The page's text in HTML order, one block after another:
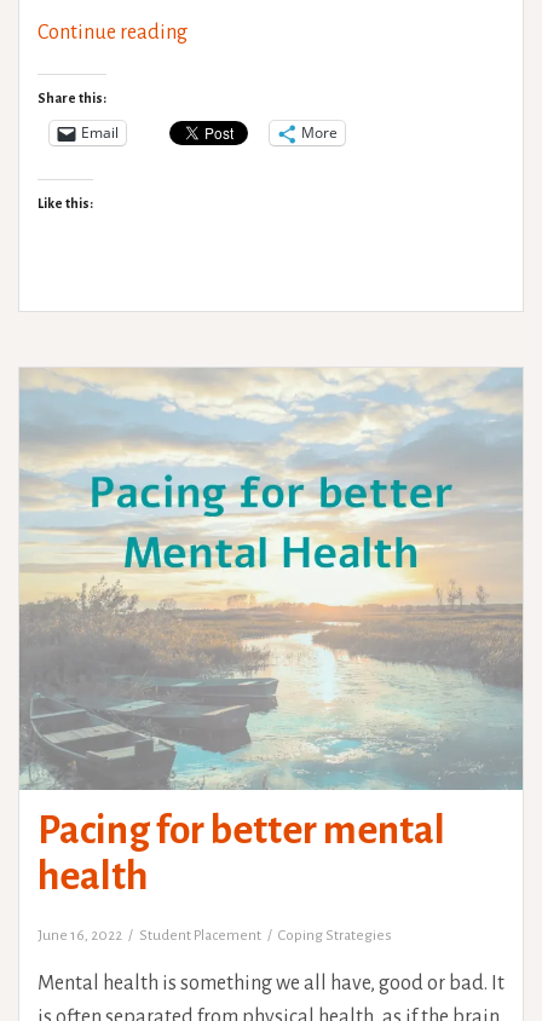
Continue readingOccupations:
do
Share this:
Email More
Like this:
Pacing for better mental
health
June 16, 2022 Student Placement Coping Strategies
Mental health is something we all have, good or bad. It